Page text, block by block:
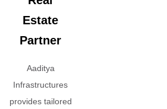
Estate
Partner
Aaditya
Infrastructures
provides tailored